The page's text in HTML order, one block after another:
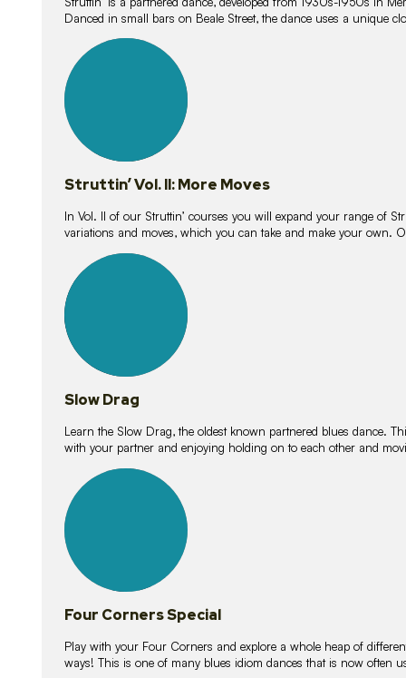
Danced in small bars on Beale Street, the dance uses a unique
lessons
Struttin’ Vol. II: More Moves
In Vol. II of our Struttin’ courses you will expand your range of
variations and moves, which you can take and make your own.
lessons
Slow Drag
Learn the Slow Drag, the oldest known partnered blues dance.
with your partner and enjoying holding on to each other and
lessons
Four Corners Special
Play with your Four Corners and explore a whole heap of
ways! This is one of many blues idiom dances that is now often